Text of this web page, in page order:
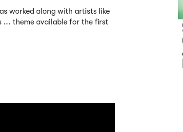
worked along with artists like
... theme available for the first